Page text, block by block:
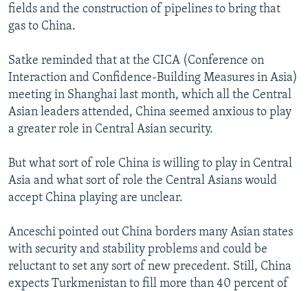
fields and the construction of pipelines to bring that
gas to China.
Satke reminded that at the CICA (Conference on
Interaction and Confidence-Building Measures in Asia)
meeting in Shanghai last month, which all the Central
Asian leaders attended, China seemed anxious to play
a greater role in Central Asian security.
But what sort of role China is willing to play in Central
Asia and what sort of role the Central Asians would
accept China playing are unclear.
Anceschi pointed out China borders many Asian states
with security and stability problems and could be
reluctant to set any sort of new precedent. Still, China
expects Turkmenistan to fill more than 40 percent of